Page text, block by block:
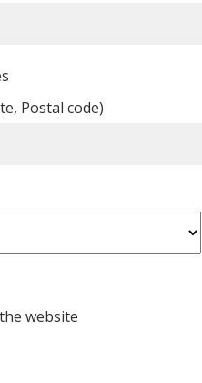
Postal code)
website